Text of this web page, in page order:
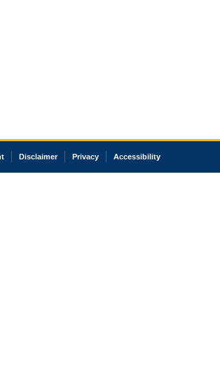
Disclaimer Privacy Accessibility